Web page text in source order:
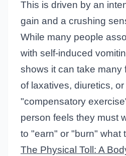
This is driven by an
gain and a crushing
While many people
with self-induced
shows it can take many
of laxatives, diuretics,
"compensatory
person feels they must
to "earn" or "burn" what
The Physical Toll: A